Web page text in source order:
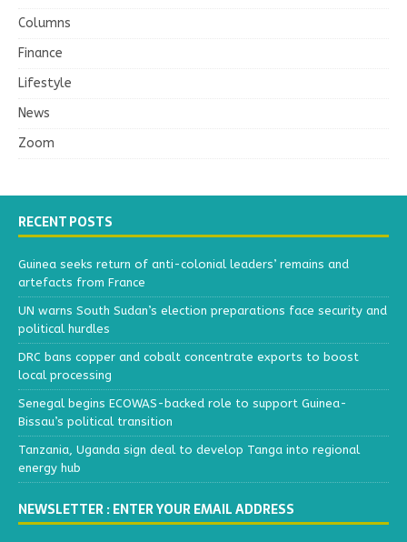
Columns
Finance
Lifestyle
News
Zoom
RECENT POSTS
Guinea seeks return of anti-colonial leaders’ remains and
artefacts from France
UN warns South Sudan’s election preparations face security and
political hurdles
DRC bans copper and cobalt concentrate exports to boost
local processing
Senegal begins ECOWAS-backed role to support Guinea-
Bissau’s political transition
Tanzania, Uganda sign deal to develop Tanga into regional
energy hub
NEWSLETTER : ENTER YOUR EMAIL ADDRESS